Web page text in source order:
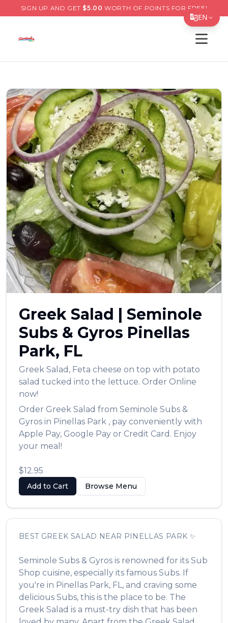
EN
简体中文
繁體中文
Tiếng Việt
한국어
日本語
Filipino
हिन्दी
العربية
Français
Deutsch
Português
Русский
SIGN UP AND GET $5.00 WORTH OF POINTS FOR FREE!
Open
Greek Salad | Seminole
Subs & Gyros Pinellas
Park, FL
Greek Salad , Feta cheese on top with potato
salad tucked into the lettuce. Order Online
now!
Order Greek Salad from Seminole Subs &
Gyros in Pinellas Park , pay conveniently with
Apple Pay, Google Pay or Credit Card. Enjoy
your meal!
$12.95
Add to Cart Browse Menu
BEST GREEK SALAD NEAR PINELLAS PARK ✨
Seminole Subs & Gyros is renowned for its Sub
Shop cuisine, especially its famous Subs. If
you're in Pinellas Park, FL, and craving some
delicious Subs, this is the place to be. The
Greek Salad is a must-try dish that has been